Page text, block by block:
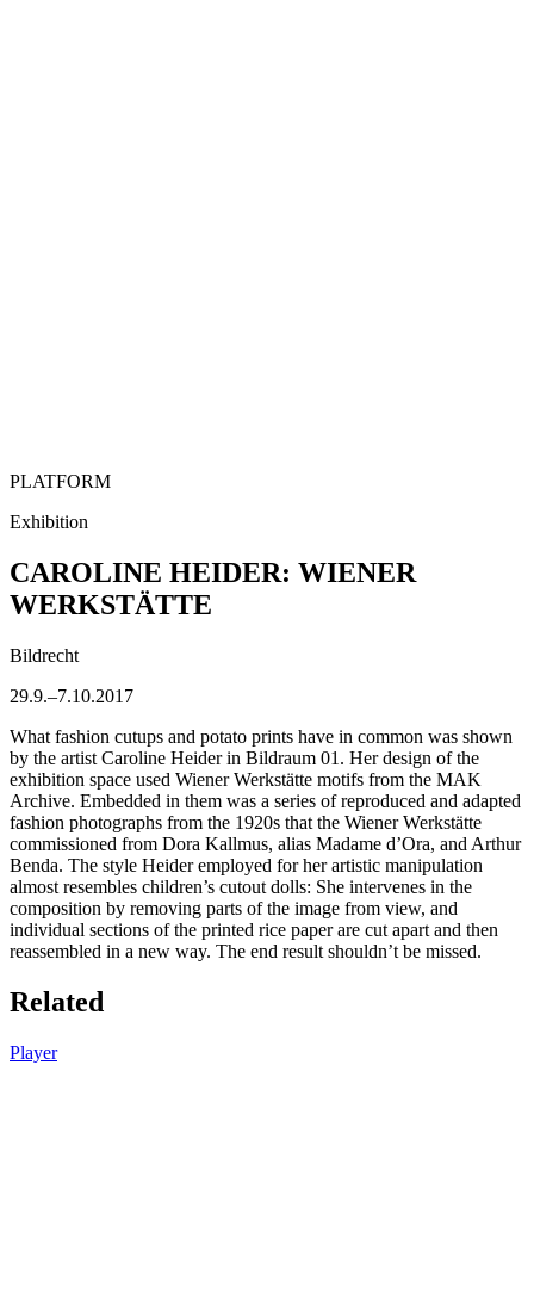
PLATFORM
Exhibition
CAROLINE HEIDER: WIENER
WERKSTÄTTE
Bildrecht
29.9.–7.10.2017
What fashion cutups and potato prints have in common was shown
by the artist Caroline Heider in Bildraum 01. Her design of the
exhibition space used Wiener Werkstätte motifs from the MAK
Archive. Embedded in them was a series of reproduced and adapted
fashion photographs from the 1920s that the Wiener Werkstätte
commissioned from Dora Kallmus, alias Madame d’Ora, and Arthur
Benda. The style Heider employed for her artistic manipulation
almost resembles children’s cutout dolls: She intervenes in the
composition by removing parts of the image from view, and
individual sections of the printed rice paper are cut apart and then
reassembled in a new way. The end result shouldn’t be missed.
Related
Player